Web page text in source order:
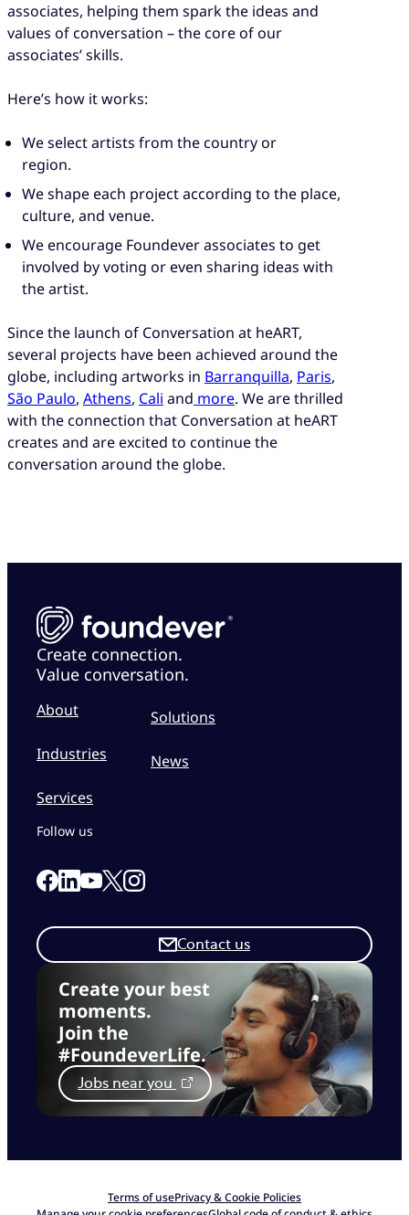
associates, helping them spark the ideas and
values of conversation – the core of our
associates’ skills.
Here’s how it works:
We select artists from the country or
region.
We shape each project according to the place,
culture, and venue.
We encourage Foundever associates to get
involved by voting or even sharing ideas with
the artist.
Since the launch of Conversation at heART,
several projects have been achieved around the
globe, including artworks in Barranquilla, Paris,
São Paulo, Athens, Cali and more. We are thrilled
with the connection that Conversation at heART
creates and are excited to continue the
conversation around the globe.
Create connection.
Value conversation.
About
Industries
Services
Solutions
News
Create your best
moments.
Join the
#FoundeverLife.
Jobs near you
Contact us
Follow us
Link to our Facebook page
Link to our Linkedin page
Link to our Youtube page
Link to our X page
Link to our Instagram page
Terms of usePrivacy & Cookie Policies